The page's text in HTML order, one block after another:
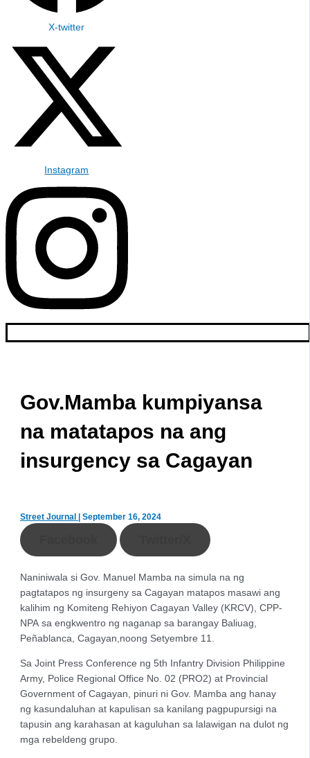
X-twitter
Instagram
Gov.Mamba kumpiyansa
na matatapos na ang
insurgency sa Cagayan
Street Journal |September 16, 2024
Naniniwala si Gov. Manuel Mamba na simula na ng
pagtatapos ng insurgeny sa Cagayan matapos masawi ang
kalihim ng Komiteng Rehiyon Cagayan Valley (KRCV), CPP-
NPA sa engkwentro ng naganap sa barangay Baliuag,
Peñablanca, Cagayan,noong Setyembre 11.
Sa Joint Press Conference ng 5th Infantry Division Philippine
Army, Police Regional Office No. 02 (PRO2) at Provincial
Government of Cagayan, pinuri ni Gov. Mamba ang hanay
ng kasundaluhan at kapulisan sa kanilang pagpupursigi na
tapusin ang karahasan at kaguluhan sa lalawigan na dulot ng
mga rebeldeng grupo.